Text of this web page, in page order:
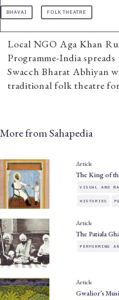
BHAVAI FOLK THEATRE
Local NGO Aga Khan
Programme-India spreads
Swacch Bharat Abhiyan
traditional folk theatre
More from Sahapedia
Article
The King of
VISUAL AND
HISTORIES
Article
The Patiala
PERFORMING
Article
Gwalior’s